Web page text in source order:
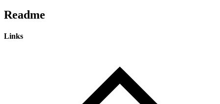
Readme
Links